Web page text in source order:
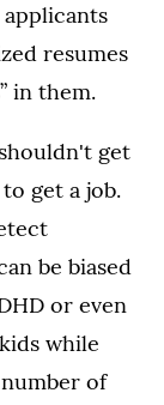
resumes
in them.
get
get a job.
be biased
or even
while
of